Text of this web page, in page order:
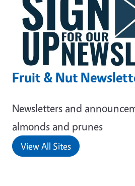
Fruit & Nut
Newsletters and
almonds and prunes
View All Sites